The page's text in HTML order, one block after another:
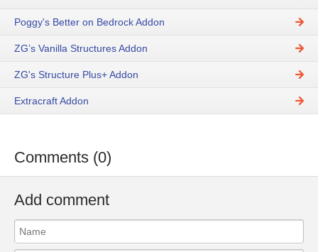
Poggy's Better on Bedrock Addon
ZG’s Vanilla Structures Addon
ZG's Structure Plus+ Addon
Extracraft Addon
Comments (0)
Add comment